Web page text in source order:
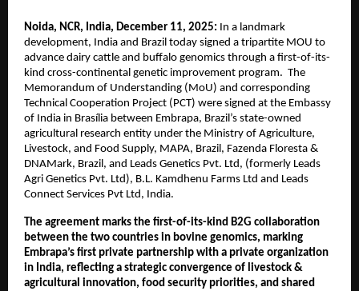
Noida, NCR, India, December 11, 2025: In a landmark
development, India and Brazil today signed a tripartite MOU to
advance dairy cattle and buffalo genomics through a first-of-its-
kind cross-continental genetic improvement program. The
Memorandum of Understanding (MoU) and corresponding
Technical Cooperation Project (PCT) were signed at the Embassy
of India in Brasília between Embrapa, Brazil’s state-owned
agricultural research entity under the Ministry of Agriculture,
Livestock, and Food Supply, MAPA, Brazil, Fazenda Floresta &
DNAMark, Brazil, and Leads Genetics Pvt. Ltd, (formerly Leads
Agri Genetics Pvt. Ltd), B.L. Kamdhenu Farms Ltd and Leads
Connect Services Pvt Ltd, India.
The agreement marks the first-of-its-kind B2G collaboration
between the two countries in bovine genomics, marking
Embrapa’s first private partnership with a private organization
in India, reflecting a strategic convergence of livestock &
agricultural innovation, food security priorities, and shared